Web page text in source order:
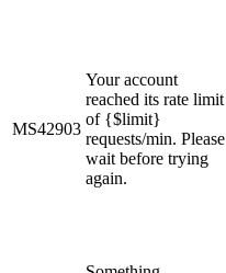
MS42903
Your account
reached its rate limit
of {$limit}
requests/min. Please
wait before trying
again.